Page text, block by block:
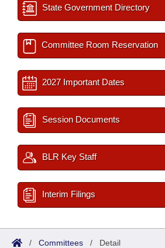
State Government Directory
Committee Room Reservation
2027 Important Dates
Session Documents
BLR Key Staff
Interim Filings
/ Committees / Detail